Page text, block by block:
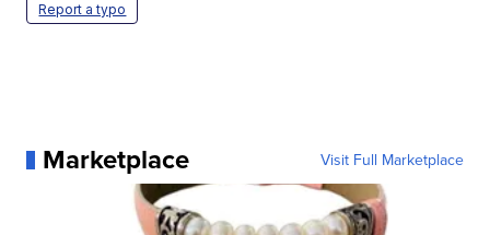
Report a typo
Marketplace Visit Full Marketplace